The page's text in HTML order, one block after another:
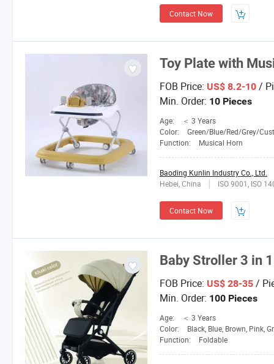
Contact Now
Toy Plate with
FOB Price: US$ 8.2-10 /
Min. Order: 10 Pieces
Age:
＜ 3 Years
Color:
Green/Blue/Red/Grey/
Function:
Musical Horn
Baoding Kunlin Industry Co., Ltd.
Hebei, China
ISO 9001, ISO
Contact Now
Baby Stroller 3 in
FOB Price: US$ 28-35 /
Min. Order: 100 Pieces
Age:
＜ 3 Years
Color:
Black, Blue, Brown, Pink,
Function:
Foldable